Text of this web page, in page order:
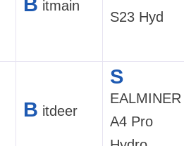
itmain
S23 Hyd
B itdeer
S
EALMINER
A4 Pro